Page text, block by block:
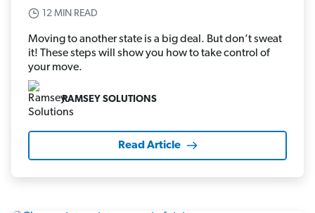
12 MIN READ
Moving to another state is a big deal. But don’t sweat
it! These steps will show you how to take control of
your move.
RAMSEY SOLUTIONS
Read Article